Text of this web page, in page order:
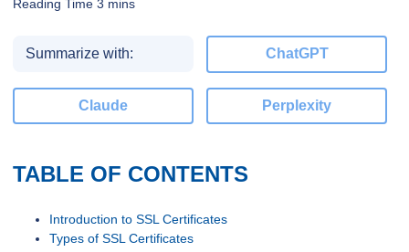
Summarize with: ChatGPT
Claude Perplexity
TABLE OF CONTENTS
Introduction to SSL Certificates
Types of SSL Certificates